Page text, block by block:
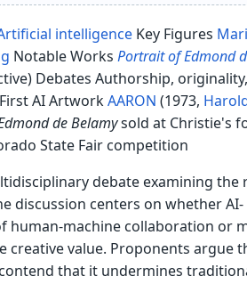
intelligenceKey Figures
Notable Works Portrait of Edmond
Debates Authorship, originality,
AI ArtworkAARON (1973,
de Belamysold at Christie's
State Fair competition
debate examining the
discussion centers on whether AI-
human-machine collaboration or
creative value. Proponents argue
that it undermines